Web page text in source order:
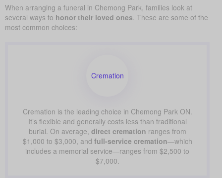
When arranging a funeral in Chemong Park, families look at
several ways to honor their loved ones . These are some of the
most common choices:
Cremation
Cremation is the leading choice in Chemong Park ON.
It’s flexible and generally costs less than traditional
burial. On average, direct cremation ranges from
$1,000 to $3,000, and full-service cremation—which
includes a memorial service—ranges from $2,500 to
$7,000.